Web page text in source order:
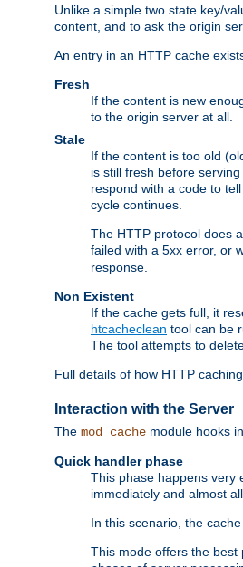
Unlike a simple two state key/
content, and to ask the origin
An entry in an HTTP cache
Fresh
If the content is new
to the origin server at all.
Stale
If the content is too old
is still fresh before
respond with a code to
cycle continues.
The HTTP protocol does
failed with a 5xx error, or
response.
Non Existent
If the cache gets full, it
htcacheclean tool can be
The tool attempts to
Full details of how HTTP
Interaction with the Server
The mod_cache module hooks
Quick handler phase
This phase happens very
immediately and almost
In this scenario, the
This mode offers the best